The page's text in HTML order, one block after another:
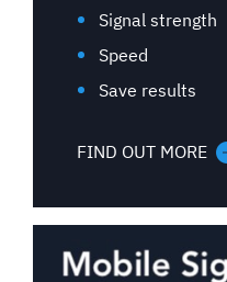
Signal strength
Speed
Save results
FIND OUT MORE